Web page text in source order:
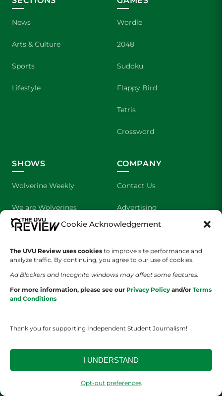
Cookie Acknowledgement
The UVU Review uses cookies to improve site performance and
analyze traffic. By continuing, you agree to our use of cookies.
Ad Blockers and Incognito windows may affect some features.
For more information, please see our Privacy Policy and/or Terms
and Conditions
Thank you for supporting Independent Student Journalism!
I UNDERSTAND
Opt-out preferences
News
Arts & Culture
Sports
Lifestyle
Wordle
2048
Sudoku
Flappy Bird
Tetris
Crossword
SHOWS
Wolverine Weekly
We are Wolverines
UVU Sports
The Cultured Wolverine
COMPANY
Contact Us
Advertising
About Us
Staff Application